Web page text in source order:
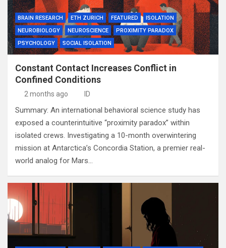
BRAIN RESEARCH ETH ZURICH FEATURED
ISOLATION
NEUROBIOLOGY
NEUROSCIENCE
PROXIMITY PARADOX
PSYCHOLOGY
SOCIAL ISOLATION
Constant Contact Increases Conflict in
Confined Conditions
2 months ago ID
Summary: An international behavioral science study has
exposed a counterintuitive “proximity paradox” within
isolated crews. Investigating a 10-month overwintering
mission at Antarctica’s Concordia Station, a premier real-
world analog for Mars…